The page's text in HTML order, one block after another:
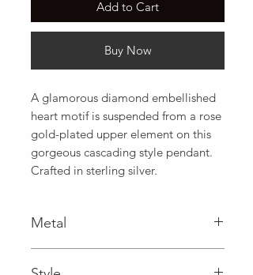
Add to Cart
Buy Now
A glamorous diamond embellished
heart motif is suspended from a rose
gold-plated upper element on this
gorgeous cascading style pendant.
Crafted in sterling silver.
Metal